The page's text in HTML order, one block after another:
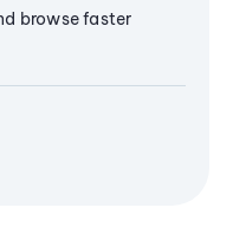
browse faster